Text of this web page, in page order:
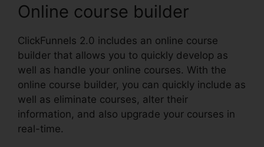
Online course builder
ClickFunnels 2.0 includes an online course
builder that allows you to quickly develop as
well as handle your online courses. With the
online course builder, you can quickly include as
well as eliminate courses, alter their
information, and also upgrade your courses in
real-time.